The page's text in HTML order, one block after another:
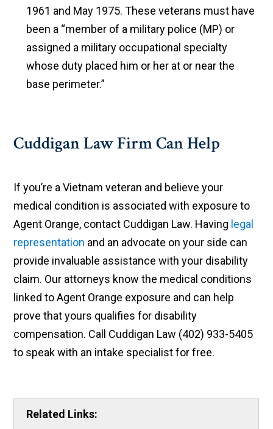
1961 and May 1975. These veterans must have
been a “member of a military police (MP) or
assigned a military occupational specialty
whose duty placed him or her at or near the
base perimeter.”
Cuddigan Law Firm Can Help
If you’re a Vietnam veteran and believe your
medical condition is associated with exposure to
Agent Orange, contact Cuddigan Law. Having legal
representation and an advocate on your side can
provide invaluable assistance with your disability
claim. Our attorneys know the medical conditions
linked to Agent Orange exposure and can help
prove that yours qualifies for disability
compensation. Call Cuddigan Law (402) 933-5405
to speak with an intake specialist for free.
Related Links: